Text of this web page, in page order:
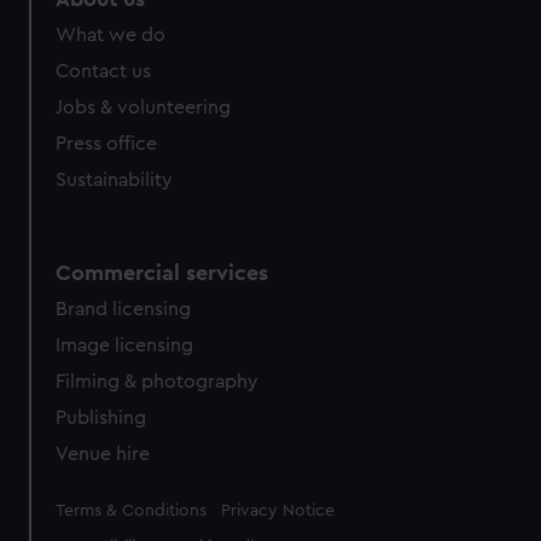
from third-party sources. You can choose to allow all
What we do
Contact us
Jobs & volunteering
Press office
Sustainability
Commercial services
Brand licensing
Image licensing
Filming & photography
Publishing
Venue hire
Legal
Terms & Conditions Privacy Notice